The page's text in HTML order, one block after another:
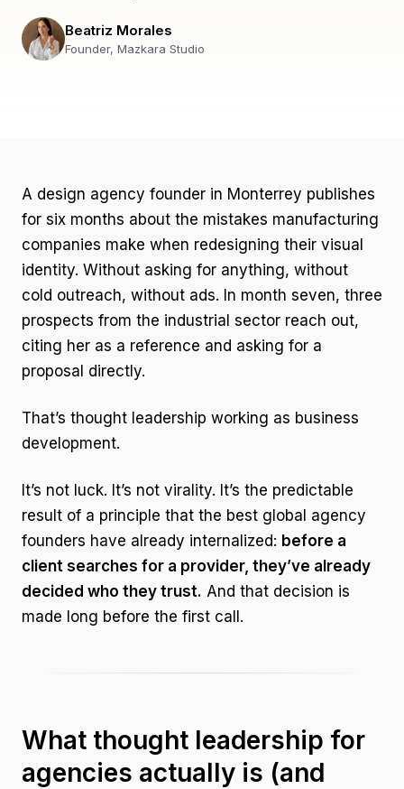
Beatriz Morales
Founder, Mazkara Studio
A design agency founder in Monterrey publishes
for six months about the mistakes manufacturing
companies make when redesigning their visual
identity. Without asking for anything, without
cold outreach, without ads. In month seven, three
prospects from the industrial sector reach out,
citing her as a reference and asking for a
proposal directly.
That’s thought leadership working as business
development.
It’s not luck. It’s not virality. It’s the predictable
result of a principle that the best global agency
founders have already internalized: before a
client searches for a provider, they’ve already
decided who they trust. And that decision is
made long before the first call.
What thought leadership for
agencies actually is (and